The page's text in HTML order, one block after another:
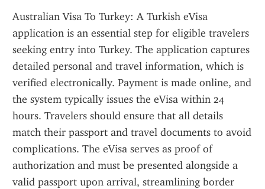
Australian Visa To Turkey: A Turkish eVisa
application is an essential step for eligible travelers
seeking entry into Turkey. The application captures
detailed personal and travel information, which is
verified electronically. Payment is made online, and
the system typically issues the eVisa within 24
hours. Travelers should ensure that all details
match their passport and travel documents to avoid
complications. The eVisa serves as proof of
authorization and must be presented alongside a
valid passport upon arrival, streamlining border